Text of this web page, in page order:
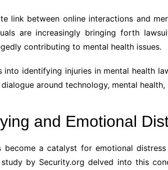
link between online interactions and
are increasingly bringing forth
contributing to mental health issues.
into identifying injuries in mental health
around technology, mental
and Emotional
become a catalyst for emotional
by Security.org delved into this